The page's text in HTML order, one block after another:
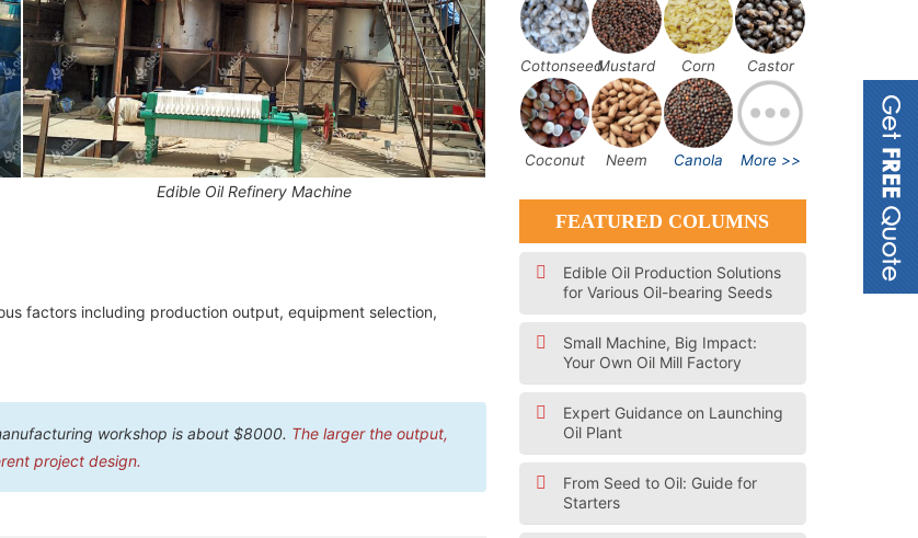
Edible Oil Refinery Machine
factors including production output, equipment selection,
workshop is about $8000. The larger the output,
project design.
CottonseedMustard Corn Castor
Coconut Neem Canola More >>
FEATURED COLUMNS
Edible Oil Production Solutions
for Various Oil-bearing Seeds
Small Machine, Big Impact:
Your Own Oil Mill Factory
Expert Guidance on Launching
Oil Plant
From Seed to Oil: Guide for
Starters